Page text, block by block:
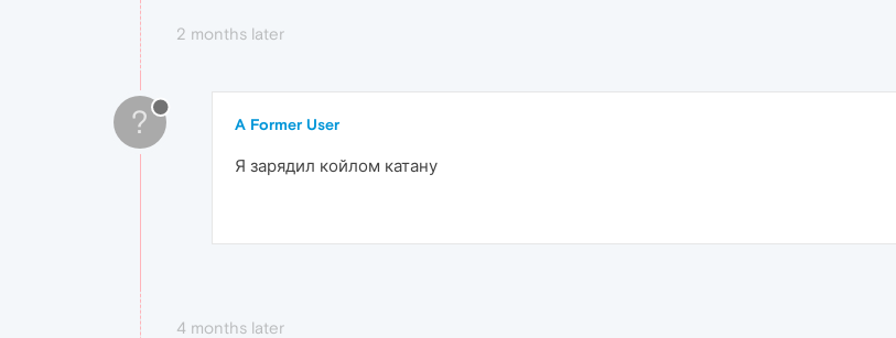
2 months later
? A Former User
Я зарядил койлом катану
4 months later